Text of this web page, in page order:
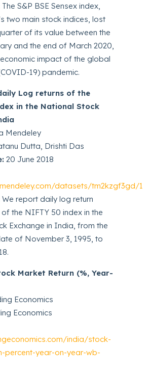
The S&P BSE Sensex index,
two main stock indices, lost
of its value between the
and the end of March 2020,
impact of the global
19) pandemic.
Log returns of the
in the National Stock
Mendeley
Dutta, Drishti Das
20 June 2018
datasets/tm2kzgf3gd/1
We report daily log return
the NIFTY 50 index in the
Exchange in India, from the
of November 3, 1995, to
Market Return (%, Year-
Economics
Economics
india/stock-
percent-year-on-year-wb-